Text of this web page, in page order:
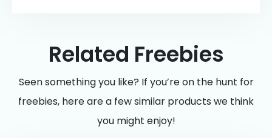
Related Freebies
Seen something you like? If you’re on the hunt for
freebies, here are a few similar products we think
you might enjoy!